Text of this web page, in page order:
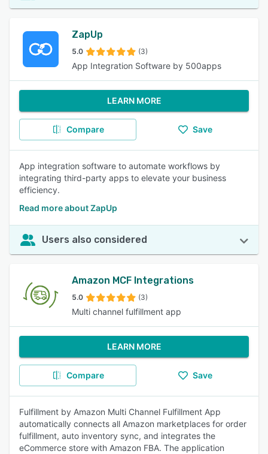
ZapUp
5.0 (3)
App Integration Software by 500apps
LEARN MORE
Compare Save
App integration software to automate workflows by
integrating third-party apps to elevate your business
efficiency.
Read more about ZapUp
Users also considered
Amazon MCF Integrations
5.0 (3)
Multi channel fulfillment app
LEARN MORE
Compare Save
Fulfillment by Amazon Multi Channel Fulfillment App
automatically connects all Amazon marketplaces for order
fulfillment, auto inventory sync, and integrates the
eCommerce store with Amazon FBA. The application